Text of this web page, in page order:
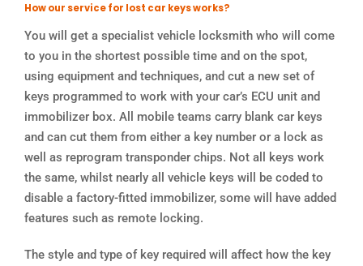
How our service for lost car keys works?
You will get a specialist vehicle locksmith who will come
to you in the shortest possible time and on the spot,
using equipment and techniques, and cut a new set of
keys programmed to work with your car’s ECU unit and
immobilizer box. All mobile teams carry blank car keys
and can cut them from either a key number or a lock as
well as reprogram transponder chips. Not all keys work
the same, whilst nearly all vehicle keys will be coded to
disable a factory-fitted immobilizer, some will have added
features such as remote locking.
The style and type of key required will affect how the key